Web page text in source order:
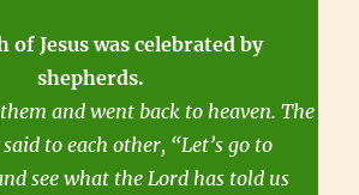
of Jesus was celebrated by
shepherds.
and went back to heaven. The
to each other, “Let’s go to
see what the Lord has told us